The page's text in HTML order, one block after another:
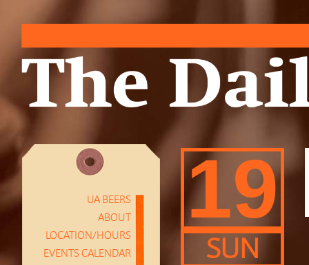
UA BEERS
ABOUT
LOCATION/HOURS
EVENTS CALENDAR
19
SUN